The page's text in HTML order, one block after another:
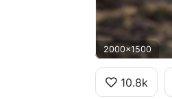
2000x1500
10.8k